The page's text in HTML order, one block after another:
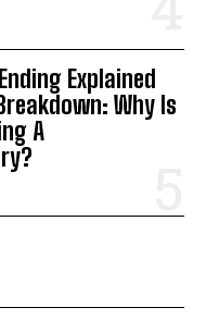
Explained
Why Is
A